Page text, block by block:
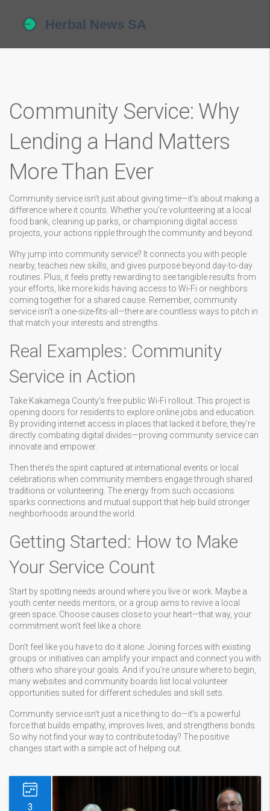
Community Service: Why
Lending a Hand Matters
More Than Ever
Community service isn’t just about giving time—it’s about making a
difference where it counts. Whether you’re volunteering at a local
food bank, cleaning up parks, or championing digital access
projects, your actions ripple through the community and beyond.
Why jump into community service? It connects you with people
nearby, teaches new skills, and gives purpose beyond day-to-day
routines. Plus, it feels pretty rewarding to see tangible results from
your efforts, like more kids having access to Wi-Fi or neighbors
coming together for a shared cause. Remember, community
service isn’t a one-size-fits-all—there are countless ways to pitch in
that match your interests and strengths.
Real Examples: Community
Service in Action
Take Kakamega County’s free public Wi-Fi rollout. This project is
opening doors for residents to explore online jobs and education.
By providing internet access in places that lacked it before, they’re
directly combating digital divides—proving community service can
innovate and empower.
Then there’s the spirit captured at international events or local
celebrations when community members engage through shared
traditions or volunteering. The energy from such occasions
sparks connections and mutual support that help build stronger
neighborhoods around the world.
Getting Started: How to Make
Your Service Count
Start by spotting needs around where you live or work. Maybe a
youth center needs mentors, or a group aims to revive a local
green space. Choose causes close to your heart—that way, your
commitment won’t feel like a chore.
Don’t feel like you have to do it alone. Joining forces with existing
groups or initiatives can amplify your impact and connect you with
others who share your goals. And if you’re unsure where to begin,
many websites and community boards list local volunteer
opportunities suited for different schedules and skill sets.
Community service isn’t just a nice thing to do—it’s a powerful
force that builds empathy, improves lives, and strengthens bonds.
So why not find your way to contribute today? The positive
changes start with a simple act of helping out.
3